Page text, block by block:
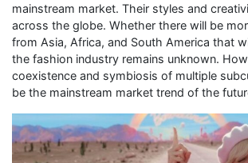
mainstream market. Their styles and
across the globe. Whether there will be
from Asia, Africa, and South America that
the fashion industry remains unknown.
coexistence and symbiosis of multiple
be the mainstream market trend of the